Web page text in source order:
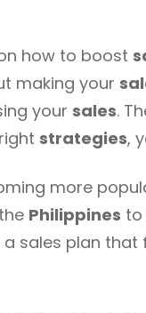
how to boost
making your
your sales.
strategies,
more
Philippines to
sales plan that